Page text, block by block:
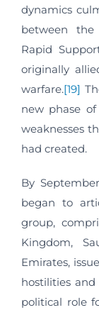
dynamics
between the
Rapid
originally
warfare.[19]
new phase
weaknesses
had created.
By
began to
group,
Kingdom,
Emirates,
hostilities
political role